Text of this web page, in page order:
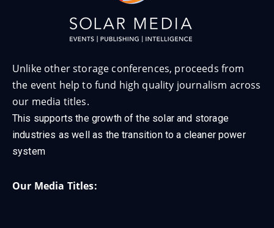
Unlike other storage conferences, proceeds from
the event help to fund high quality journalism across
our media titles.
This supports the growth of the solar and storage
industries as well as the transition to a cleaner power
system
Our Media Titles: